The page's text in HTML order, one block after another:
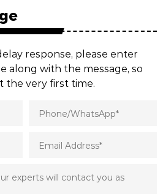
response, please enter
along with the message, so
the very first time.